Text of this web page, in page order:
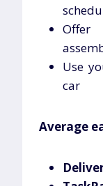
Offer
Use
car
Average